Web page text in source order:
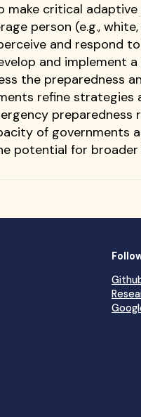
make critical
person (e.g.,
and respond
and implement
the preparedness
refine strategies
preparedness
of governments
potential for